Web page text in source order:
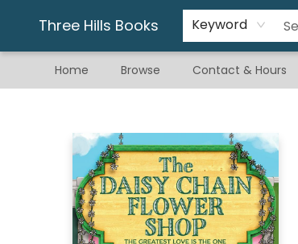
Three Hills Books Keyword
Home Browse Contact & Hours
Gift & Stationary
Art & Hobby
Warhammer
Gift Cards
eBay Listed Items